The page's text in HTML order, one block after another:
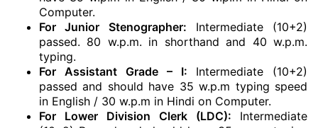
Computer.
For Junior Stenographer: Intermediate (10+2)
passed. 80 w.p.m. in shorthand and 40 w.p.m.
typing.
For Assistant Grade – I: Intermediate (10+2)
passed and should have 35 w.p.m typing speed
in English / 30 w.p.m in Hindi on Computer.
For Lower Division Clerk (LDC): Intermediate